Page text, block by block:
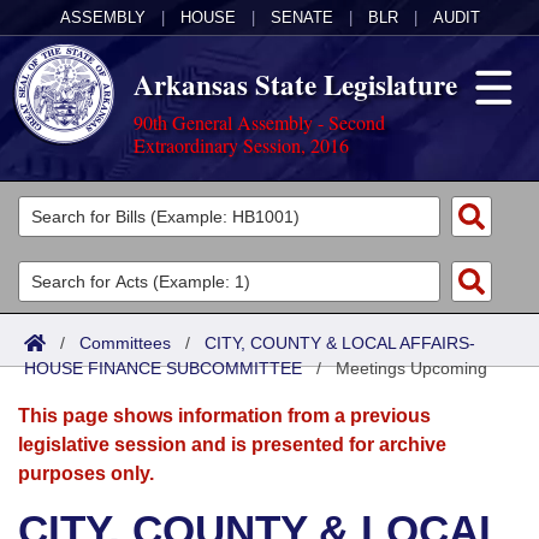
ASSEMBLY HOUSE SENATE BLR AUDIT
Arkansas State Legislature
90th General Assembly - Second
Extraordinary Session, 2016
Legislators
List All
Search
Committees
Joint
Senate
House
Acts
Search by Range
Advanced Search
Bills
Search by Range
Advanced Search
Calendars
Meetings and Events
Arkansas Law
/ Committees / CITY, COUNTY & LOCAL AFFAIRS-
HOUSE FINANCE SUBCOMMITTEE/Meetings Upcoming
This page shows information from a previous
legislative session and is presented for archive
purposes only.